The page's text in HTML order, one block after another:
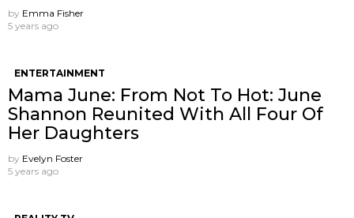
by Emma Fisher
5 years ago
ENTERTAINMENT
Mama June: From Not To Hot: June
Shannon Reunited With All Four Of
Her Daughters
by Evelyn Foster
5 years ago